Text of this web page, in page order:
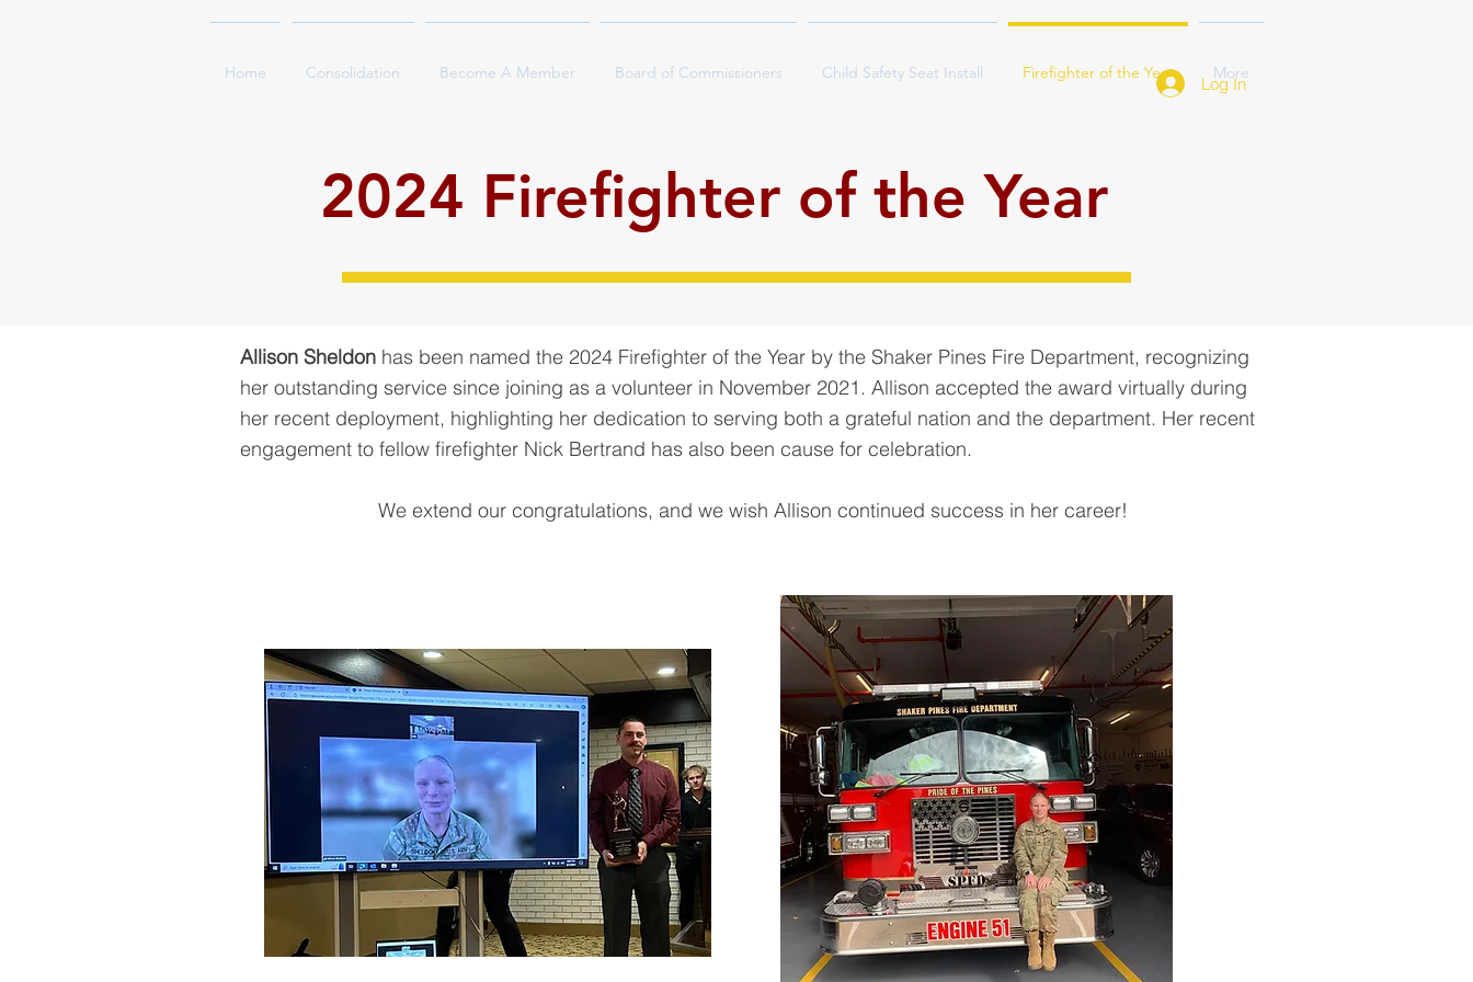
Home Consolidation Become A Member Board of Commissioners Child Safety Seat Install Firefighter of the Year More
Log In
2024 Firefighter of the Year
Allison Sheldon has been named the 2024 Firefighter of the Year by the Shaker Pines Fire Department, recognizing
her outstanding service since joining as a volunteer in November 2021. Allison accepted the award virtually during
her recent deployment, highlighting her dedication to serving both a grateful nation and the department. Her recent
engagement to fellow firefighter Nick Bertrand has also been cause for celebration.
We extend our congratulations, and we wish Allison continued success in her career!